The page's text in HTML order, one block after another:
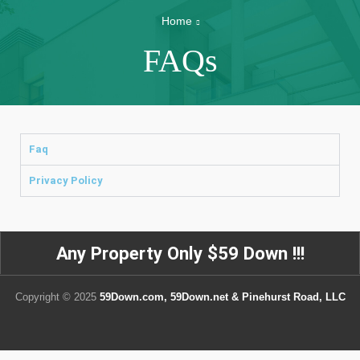
Home
FAQs
Faq
Privacy Policy
Any Property Only $59 Down !!!
Copyright © 2025 59Down.com, 59Down.net & Pinehurst Road, LLC